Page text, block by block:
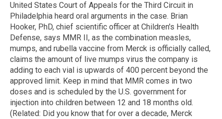
United States Court of Appeals for the Third Circuit in
Philadelphia heard oral arguments in the case. Brian
Hooker, PhD, chief scientific officer at Children's Health
Defense, says MMR II, as the combination measles,
mumps, and rubella vaccine from Merck is officially called,
claims the amount of live mumps virus the company is
adding to each vial is upwards of 400 percent beyond the
approved limit. Keep in mind that MMR comes in two
doses and is scheduled by the U.S. government for
injection into children between 12 and 18 months old.
(Related: Did you know that for over a decade, Merck